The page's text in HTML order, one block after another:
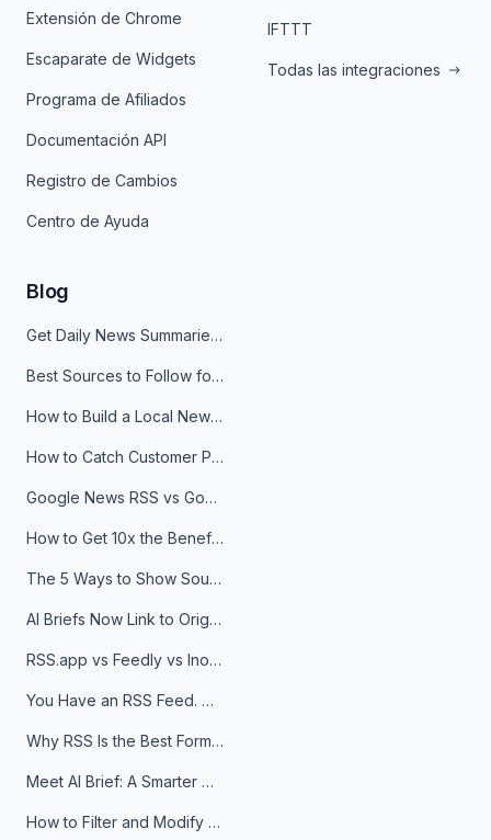
Extensión de Chrome
Escaparate de Widgets
Programa de Afiliados
Documentación API
Registro de Cambios
Centro de Ayuda
IFTTT
Todas las integraciones
Blog
Get Daily News Summaries About Any Topic in Telegram, Discord, Slack, and Email
Best Sources to Follow for Crypto News in Your Reader (2026)
How to Build a Local News Hub That Updates Itself
How to Catch Customer Problems Before They Become Support Tickets
Google News RSS vs Google Alerts: Which Is Better for News Monitoring?
How to Get 10x the Benefits of Google Alerts
The 5 Ways to Show Sources in Your AI Brief, And When to Use Each
AI Briefs Now Link to Original Sources. Here's Why It Matters
RSS.app vs Feedly vs Inoreader: Which One Is Actually Right for You?
You Have an RSS Feed. Now What?
Why RSS Is the Best Format for AI Agents in 2026
Meet AI Brief: A Smarter Way to Stay on Top of Information
How to Filter and Modify RSS Feeds